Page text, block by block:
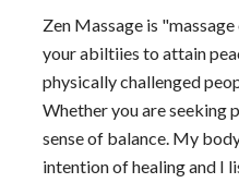
Zen Massage is
your abiltiies to attain
physically challenged
Whether you are seeking
sense of balance. My
intention of healing and I